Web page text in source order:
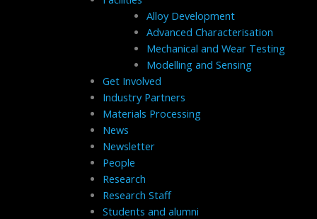
Alloy Development
Advanced Characterisation
Mechanical and Wear Testing
Modelling and Sensing
Get Involved
Industry Partners
Materials Processing
News
Newsletter
People
Research
Research Staff
Students and alumni